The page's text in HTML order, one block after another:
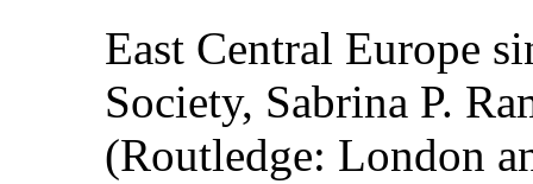
East Central Europe
Society, Sabrina P.
(Routledge: London